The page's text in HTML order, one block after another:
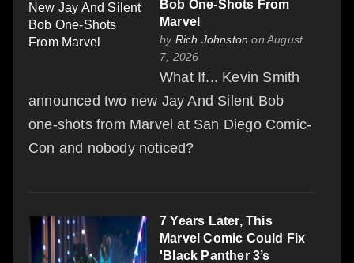
Bob One-Shots From
Marvel
by Rich Johnston on August
7, 2026
What If... Kevin Smith
announced two new Jay And Silent Bob
one-shots from Marvel at San Diego Comic-
Con and nobody noticed?
7 Years Later, This
Marvel Comic Could Fix
'Black Panther 3’s